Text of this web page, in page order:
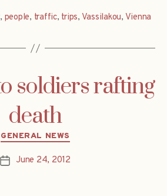
, people, traffic, trips, Vassilakou, Vienna
soldiers rafting
death
Categories
GENERAL NEWS
PostJune 24, 2012